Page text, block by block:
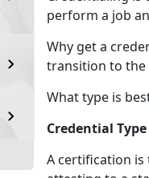
perform a job
Why get a
transition to the
What type is
Credential
A certification